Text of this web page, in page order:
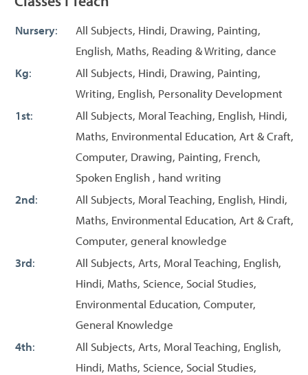
Nursery:
All Subjects, Hindi, Drawing, Painting,
English, Maths, Reading & Writing, dance
Kg:
All Subjects, Hindi, Drawing, Painting,
Writing, English, Personality Development
1st:
All Subjects, Moral Teaching, English, Hindi,
Maths, Environmental Education, Art & Craft,
Computer, Drawing, Painting, French,
Spoken English , hand writing
2nd:
All Subjects, Moral Teaching, English, Hindi,
Maths, Environmental Education, Art & Craft,
Computer, general knowledge
3rd:
All Subjects, Arts, Moral Teaching, English,
Hindi, Maths, Science, Social Studies,
Environmental Education, Computer,
General Knowledge
4th:
All Subjects, Arts, Moral Teaching, English,
Hindi, Maths, Science, Social Studies,